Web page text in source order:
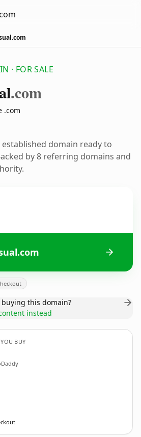
· FOR SALE
.com
.com
domain ready to
by 8 referring domains and
this domain?
instead
BUY